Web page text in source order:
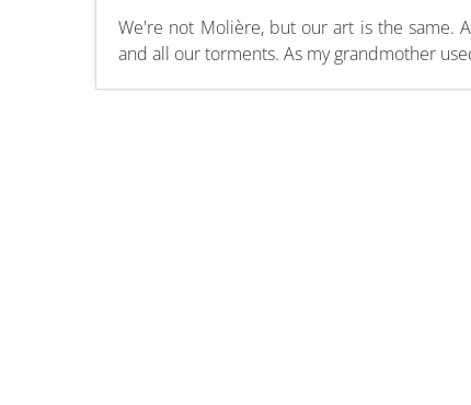
We're not Molière, but our art is the same.
and all our torments. As my grandmother